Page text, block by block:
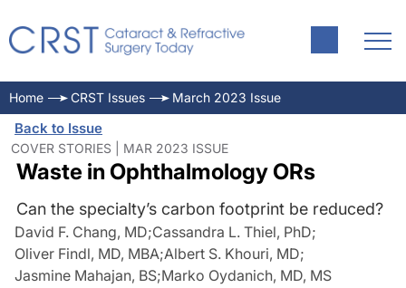
Home CRST Issues March 2023 Issue
Back to Issue
COVER STORIES | MAR 2023 ISSUE
Waste in Ophthalmology ORs
Can the specialty’s carbon footprint be reduced?
David F. Chang, MD;Cassandra L. Thiel, PhD;
Oliver Findl, MD, MBA;Albert S. Khouri, MD;
Jasmine Mahajan, BS;Marko Oydanich, MD, MS